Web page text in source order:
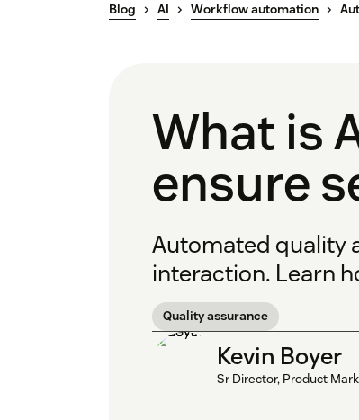
Blog AI Workflow automation
What is
ensure
Automated quality
interaction. Learn
Quality assurance
Kevin Boyer
Sr Director, Product